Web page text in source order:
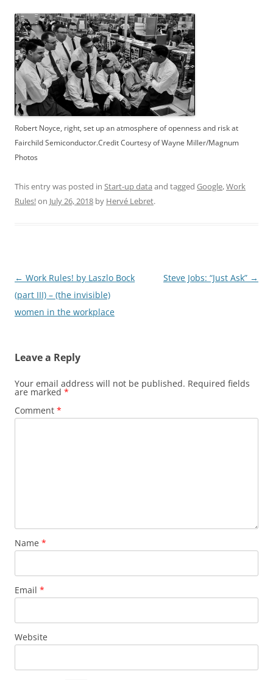
Robert Noyce, right, set up an atmosphere of openness and risk at
Fairchild Semiconductor.Credit Courtesy of Wayne Miller/Magnum
Photos
This entry was posted in Start-up data and tagged Google,Work
Rules!on July 26, 2018 by Hervé Lebret.
Post
navigation
← Work Rules! by Laszlo Bock
(part III) – (the invisible)
women in the workplace
Steve Jobs: “Just Ask” →
Leave a Reply
Your email address will not be published. Required fields
are marked *
Comment *
Name *
Email *
Website